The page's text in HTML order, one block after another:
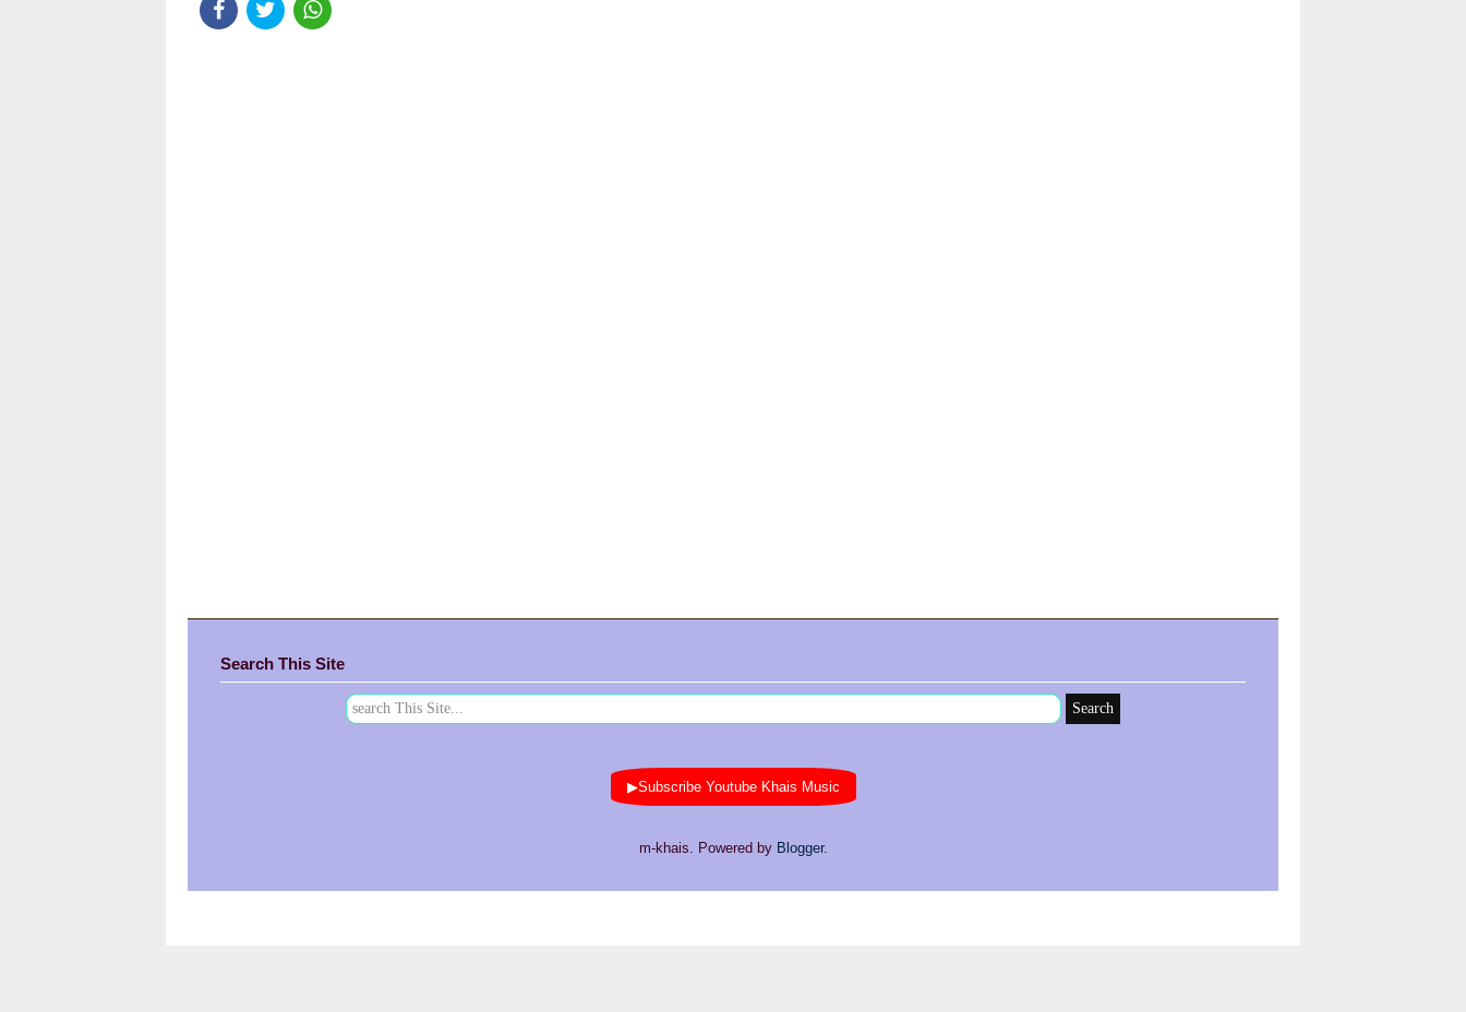
Search This Site
▶Subscribe Youtube Khais Music
m-khais. Powered by Blogger.